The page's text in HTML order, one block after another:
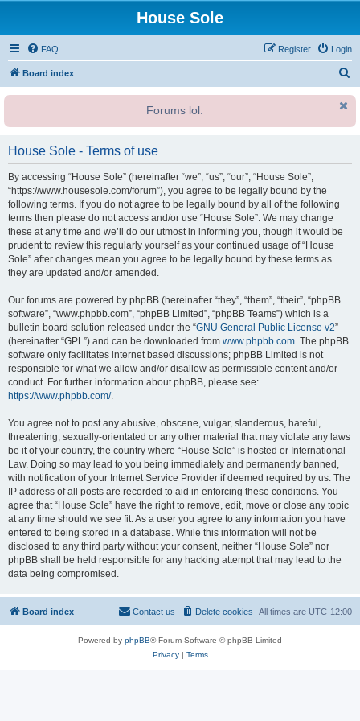
House Sole
FAQ Login
Register
Board index
r
Forums lol.
House Sole - Terms of use
By accessing “House Sole” (hereinafter “we”, “us”, “our”, “House Sole”,
“https://www.housesole.com/forum”), you agree to be legally bound by the
following terms. If you do not agree to be legally bound by all of the following
terms then please do not access and/or use “House Sole”. We may change
these at any time and we’ll do our utmost in informing you, though it would be
prudent to review this regularly yourself as your continued usage of “House
Sole” after changes mean you agree to be legally bound by these terms as
they are updated and/or amended.
Our forums are powered by phpBB (hereinafter “they”, “them”, “their”, “phpBB
software”, “www.phpbb.com”, “phpBB Limited”, “phpBB Teams”) which is a
bulletin board solution released under the “GNU General Public License v2”
(hereinafter “GPL”) and can be downloaded from www.phpbb.com. The phpBB
software only facilitates internet based discussions; phpBB Limited is not
responsible for what we allow and/or disallow as permissible content and/or
conduct. For further information about phpBB, please see:
https://www.phpbb.com/.
You agree not to post any abusive, obscene, vulgar, slanderous, hateful,
threatening, sexually-orientated or any other material that may violate any laws
be it of your country, the country where “House Sole” is hosted or International
Law. Doing so may lead to you being immediately and permanently banned,
with notification of your Internet Service Provider if deemed required by us. The
IP address of all posts are recorded to aid in enforcing these conditions. You
agree that “House Sole” have the right to remove, edit, move or close any topic
at any time should we see fit. As a user you agree to any information you have
entered to being stored in a database. While this information will not be
disclosed to any third party without your consent, neither “House Sole” nor
phpBB shall be held responsible for any hacking attempt that may lead to the
data being compromised.
Board index All times are UTC-12:00
Delete cookies
Contact us
Powered by phpBB® Forum Software © phpBB Limited
Privacy| Terms